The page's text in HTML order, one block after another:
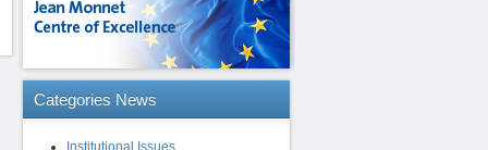
Categories News
Institutional Issues